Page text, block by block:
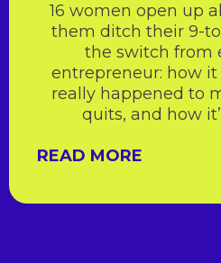
16 women open up
them ditch their 9-
the switch from
entrepreneur: how
really happened to
quits, and how
READ MORE